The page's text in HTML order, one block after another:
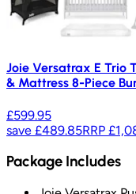
Joie Versatrax E Trio
& Mattress 8-Piece
£599.95
save £489.85RRP
Package Includes